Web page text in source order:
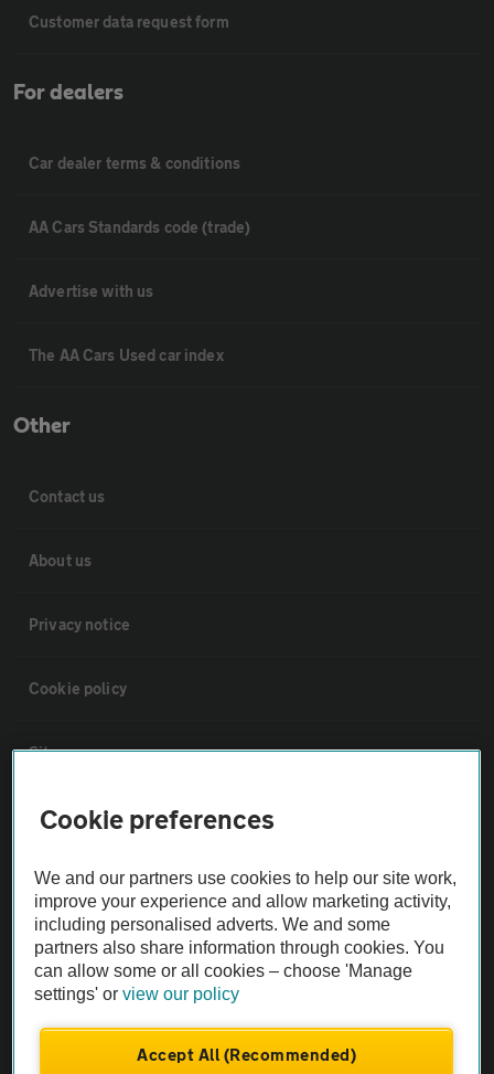
Customer data request form
For dealers
Car dealer terms & conditions
AA Cars Standards code (trade)
Advertise with us
The AA Cars Used car index
Other
Contact us
About us
Privacy notice
Cookie policy
Sitemap
Vehicle Inspections
The AA recommends an AA Cars Vehicle Inspection before purchase.
Not all cars are mechanically checked by the AA.
Vehicle Inspection
theAA.com
Cookie preferences
We and our partners use cookies to help our site work,
improve your experience and allow marketing activity,
including personalised adverts. We and some
partners also share information through cookies. You
can allow some or all cookies – choose 'Manage
settings' orview our policy
Accept All (Recommended)